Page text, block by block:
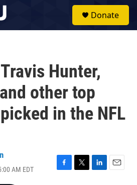
Donate
Hunter,
other top
in the NFL
AM EDT
F
T
L
E